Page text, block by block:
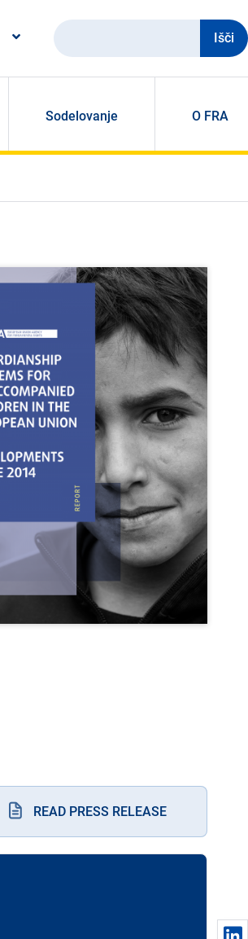
Išči
Sodelovanje O FRA
READ PRESS RELEASE